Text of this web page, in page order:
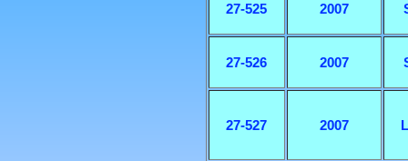
27-525 2007
27-526 2007
27-527 2007